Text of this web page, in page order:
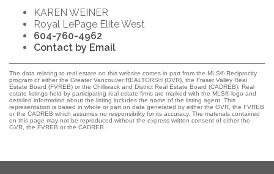
KAREN WEINER
Royal LePage Elite West
604-760-4962
Contact by Email
The data relating to real estate on this website comes in part from the MLS® Reciprocity
program of either the Greater Vancouver REALTORS® (GVR), the Fraser Valley Real
Estate Board (FVREB) or the Chilliwack and District Real Estate Board (CADREB). Real
estate listings held by participating real estate firms are marked with the MLS® logo and
detailed information about the listing includes the name of the listing agent. This
representation is based in whole or part on data generated by either the GVR, the FVREB
or the CADREB which assumes no responsibility for its accuracy. The materials contained
on this page may not be reproduced without the express written consent of either the
GVR, the FVREB or the CADREB.